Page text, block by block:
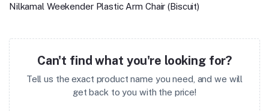
Nilkamal Weekender Plastic Arm Chair (Biscuit)
Can't find what you're looking for?
Tell us the exact product name you need, and we will
get back to you with the price!